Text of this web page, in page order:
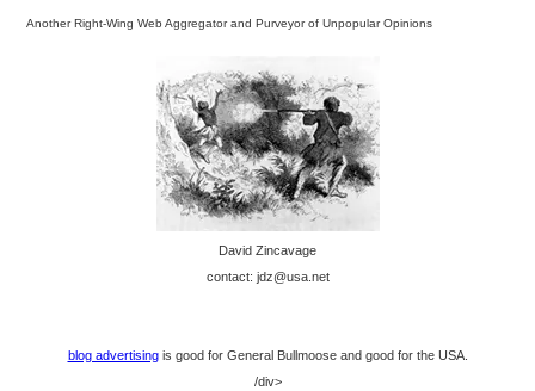
Another Right-Wing Web Aggregator and Purveyor of Unpopular Opinions
David Zincavage
contact: jdz@usa.net
blog advertisingis good for General Bullmoose and good for the USA.
/div>